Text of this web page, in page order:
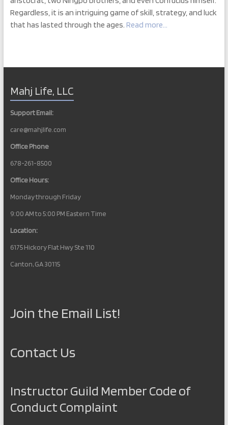
Regardless, it is an intriguing game of skill, strategy, and luck
that has lasted through the ages. Read more…
Mahj Life, LLC
Support Email:
care@mahjlife.com
Office Phone
678-261-8500
Office Hours:
Monday through Friday
9:00 AM to 5:00 PM Eastern Time
Location:
6175 Hickory Flat Hwy Ste 110
Canton, GA 30115
Join the Email List!
Contact Us
Instructor Guild Member Code of
Conduct Complaint